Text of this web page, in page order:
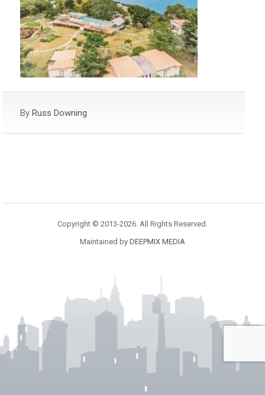
By Russ Downing
Copyright © 2013-2026. All Rights Reserved.
Maintained by DEEPMIX MEDIA